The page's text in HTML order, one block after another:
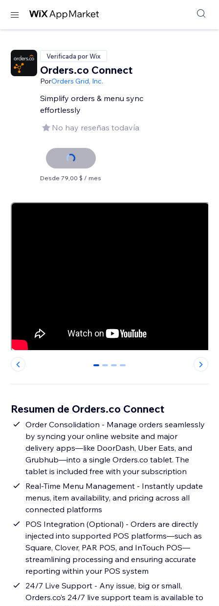
Verificada por Wix
Orders.co Connect
PorOrders Grid, Inc.
Simplify orders & menu sync
effortlessly
No hay reseñas todavía
Desde 79,00 $ / mes
0 1 2 3
Resumen de Orders.co Connect
Order Consolidation - Manage orders seamlessly
by syncing your online website and major
delivery apps—like DoorDash, Uber Eats, and
Grubhub—into a single Orders.co tablet. The
tablet is included free with your subscription
Real-Time Menu Management - Instantly update
menus, item availability, and pricing across all
connected platforms
POS Integration (Optional) - Orders are directly
injected into supported POS platforms—such as
Square, Clover, PAR POS, and InTouch POS—
streamlining processing and ensuring accurate
reporting within your POS system
24/7 Live Support - Any issue, big or small,
Orders.co’s 24/7 live support team is available to